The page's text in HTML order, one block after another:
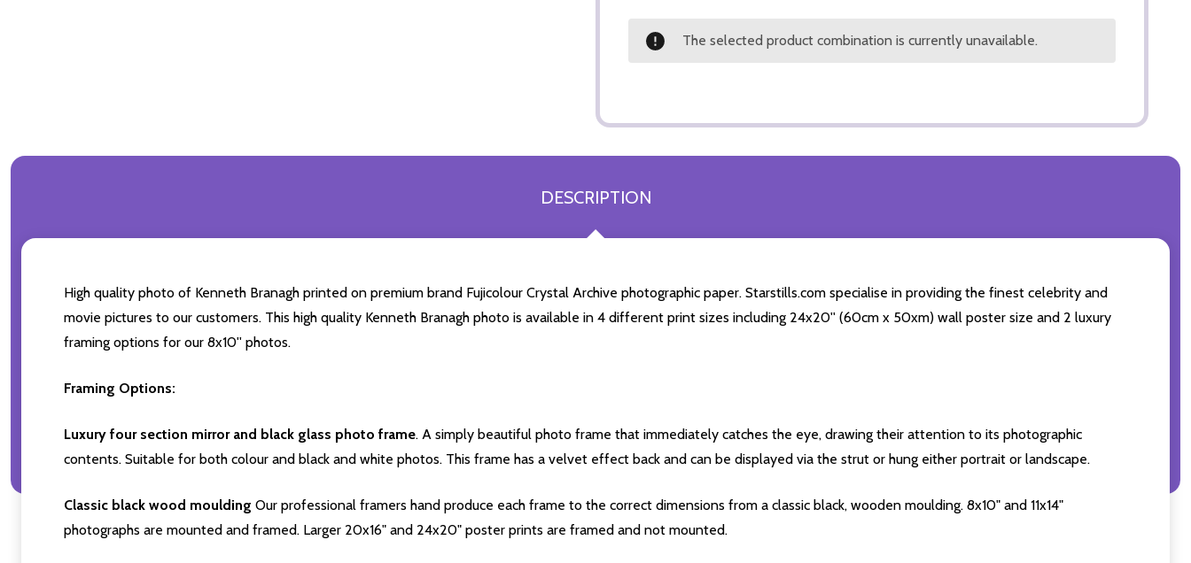
The selected product combination is currently unavailable.
DESCRIPTION
High quality photo of Kenneth Branagh printed on premium brand Fujicolour Crystal Archive photographic paper. Starstills.com specialise in providing the finest celebrity and
movie pictures to our customers. This high quality Kenneth Branagh photo is available in 4 different print sizes including 24x20'' (60cm x 50xm) wall poster size and 2 luxury
framing options for our 8x10'' photos.
Framing Options:
Luxury four section mirror and black glass photo frame. A simply beautiful photo frame that immediately catches the eye, drawing their attention to its photographic
contents. Suitable for both colour and black and white photos. This frame has a velvet effect back and can be displayed via the strut or hung either portrait or landscape.
Classic black wood moulding Our professional framers hand produce each frame to the correct dimensions from a classic black, wooden moulding. 8x10" and 11x14"
photographs are mounted and framed. Larger 20x16" and 24x20" poster prints are framed and not mounted.